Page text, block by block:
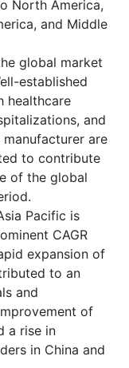
North America,
and Middle
global market
established
healthcare
and
are
to contribute
of the global
Pacific is
CAGR
expansion of
to an
and
of
a rise in
in China and